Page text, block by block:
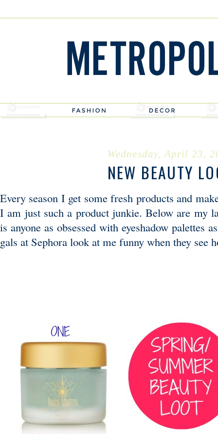
Wednesday, April 23,
NEW BEAUTY
Every season I get some fresh products and
I am just such a product junkie. Below are my
is anyone as obsessed with eyeshadow palettes
gals at Sephora look at me funny when they see